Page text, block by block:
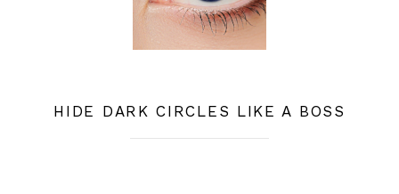
HIDE DARK CIRCLES LIKE A BOSS